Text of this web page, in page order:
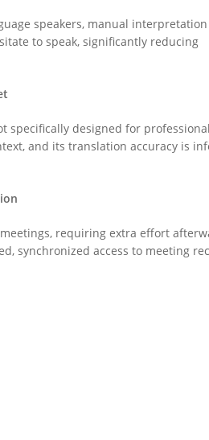
speakers, manual
to speak, significantly reducing
specifically designed for
and its translation accuracy is
requiring extra effort
synchronized access to meeting